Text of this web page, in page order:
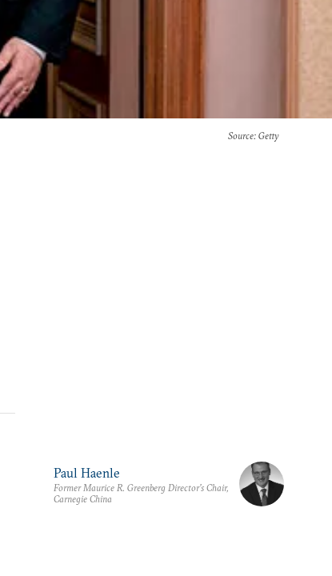
Source: Getty
Paul Haenle
Former Maurice R. Greenberg Director’s Chair,
Carnegie China